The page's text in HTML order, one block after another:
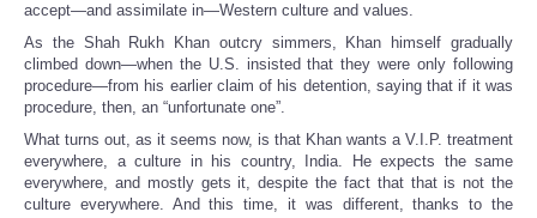
accept—and assimilate in—Western culture and values.
As the Shah Rukh Khan outcry simmers, Khan himself gradually
climbed down—when the U.S. insisted that they were only following
procedure—from his earlier claim of his detention, saying that if it was
procedure, then, an “unfortunate one”.
What turns out, as it seems now, is that Khan wants a V.I.P. treatment
everywhere, a culture in his country, India. He expects the same
everywhere, and mostly gets it, despite the fact that that is not the
culture everywhere. And this time, it was different, thanks to the